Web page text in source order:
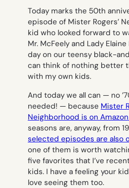
Today marks the 50th
episode of Mister Rogers’
kid who looked forward to
Mr. McFeely and Lady
day on our teensy black-
can think of nothing better
with my own kids.
And today we all can — no
needed! — because Mister
Neighborhood is on
seasons are, anyway, from
selected episodes are also
one of them is worth
five favorites that I’ve
kids. I have a feeling your
love seeing them too.